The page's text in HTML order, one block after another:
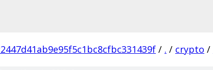
/ . / crypto /